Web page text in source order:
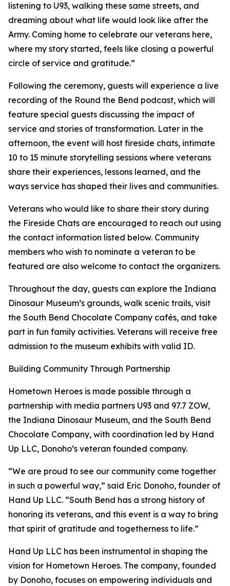
listening to U93, walking these same streets, and
dreaming about what life would look like after the
Army. Coming home to celebrate our veterans here,
where my story started, feels like closing a powerful
circle of service and gratitude.”
Following the ceremony, guests will experience a live
recording of the Round the Bend podcast, which will
feature special guests discussing the impact of
service and stories of transformation. Later in the
afternoon, the event will host fireside chats, intimate
10 to 15 minute storytelling sessions where veterans
share their experiences, lessons learned, and the
ways service has shaped their lives and communities.
Veterans who would like to share their story during
the Fireside Chats are encouraged to reach out using
the contact information listed below. Community
members who wish to nominate a veteran to be
featured are also welcome to contact the organizers.
Throughout the day, guests can explore the Indiana
Dinosaur Museum’s grounds, walk scenic trails, visit
the South Bend Chocolate Company cafés, and take
part in fun family activities. Veterans will receive free
admission to the museum exhibits with valid ID.
Building Community Through Partnership
Hometown Heroes is made possible through a
partnership with media partners U93 and 97.7 ZOW,
the Indiana Dinosaur Museum, and the South Bend
Chocolate Company, with coordination led by Hand
Up LLC, Donoho’s veteran founded company.
“We are proud to see our community come together
in such a powerful way,” said Eric Donoho, founder of
Hand Up LLC. “South Bend has a strong history of
honoring its veterans, and this event is a way to bring
that spirit of gratitude and togetherness to life.”
Hand Up LLC has been instrumental in shaping the
vision for Hometown Heroes. The company, founded
by Donoho, focuses on empowering individuals and